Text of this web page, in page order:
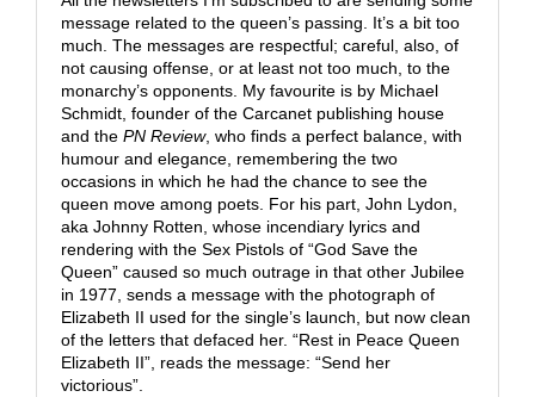
message related to the queen’s passing. It’s a bit too
much. The messages are respectful; careful, also, of
not causing offense, or at least not too much, to the
monarchy’s opponents. My favourite is by Michael
Schmidt, founder of the Carcanet publishing house
and the PN Review, who finds a perfect balance, with
humour and elegance, remembering the two
occasions in which he had the chance to see the
queen move among poets. For his part, John Lydon,
aka Johnny Rotten, whose incendiary lyrics and
rendering with the Sex Pistols of “God Save the
Queen” caused so much outrage in that other Jubilee
in 1977, sends a message with the photograph of
Elizabeth II used for the single’s launch, but now clean
of the letters that defaced her. “Rest in Peace Queen
Elizabeth II”, reads the message: “Send her
victorious”.